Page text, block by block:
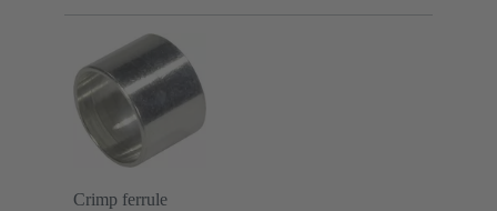
Crimp ferrule